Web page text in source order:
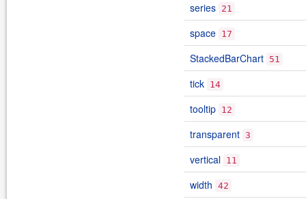
series 21
space 17
StackedBarChart 51
tick 14
tooltip 12
transparent 3
vertical 11
width 42